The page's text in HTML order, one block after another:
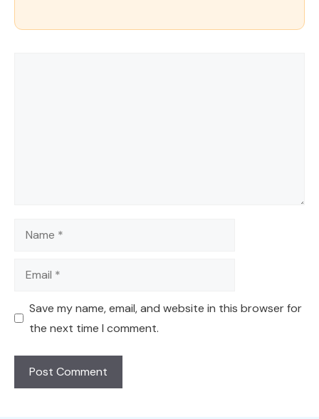
Name
Email
Save my name, email, and website in this browser for
the next time I comment.